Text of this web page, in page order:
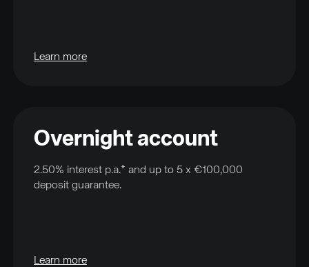
Learn more
Overnight account
2.50% interest p.a.* and up to 5 x €100,000
deposit guarantee.
Learn more